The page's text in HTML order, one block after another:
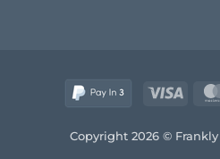
Visa
Copyright 2026 ©